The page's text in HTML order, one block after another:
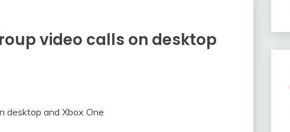
video calls on desktop